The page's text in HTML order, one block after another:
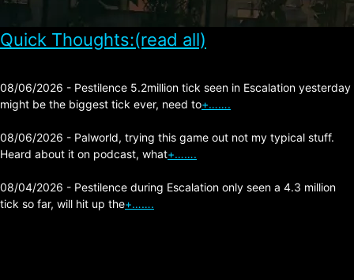
Quick Thoughts:(read all)
08/06/2026 - Pestilence 5.2million tick seen in Escalation yesterday
might be the biggest tick ever, need to+…….
08/06/2026 - Palworld, trying this game out not my typical stuff.
Heard about it on podcast, what+…….
08/04/2026 - Pestilence during Escalation only seen a 4.3 million
tick so far, will hit up the+…….